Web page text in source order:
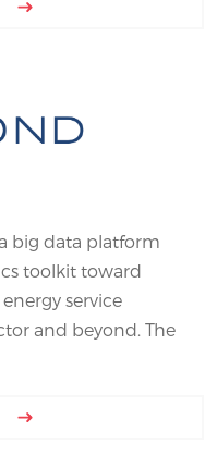
big data platform
toolkit toward
service
and beyond. The